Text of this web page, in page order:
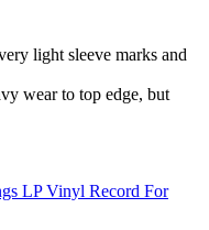
light sleeve marks and
wear to top edge, but